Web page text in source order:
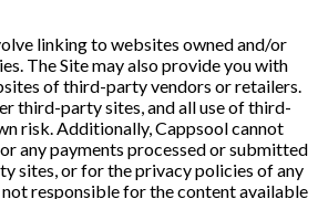
linking to websites owned and/or
The Site may also provide you with
of third-party vendors or retailers.
third-party sites, and all use of third-
risk. Additionally, Cappsool cannot
any payments processed or submitted
sites, or for the privacy policies of any
not responsible for the content available